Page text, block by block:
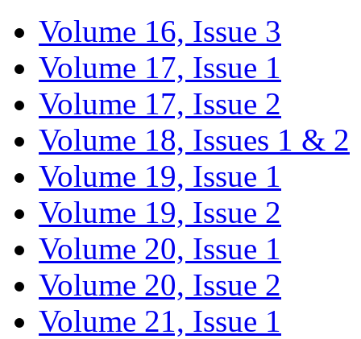
Volume 16, Issue 3
Volume 17, Issue 1
Volume 17, Issue 2
Volume 18, Issues 1 & 2
Volume 19, Issue 1
Volume 19, Issue 2
Volume 20, Issue 1
Volume 20, Issue 2
Volume 21, Issue 1